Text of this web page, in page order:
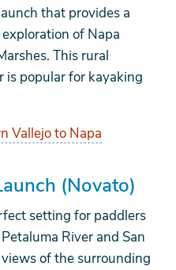
that provides a
of Napa
This rural
is popular for kayaking
Vallejo to Napa
(Novato)
setting for paddlers
River and San
of the surrounding